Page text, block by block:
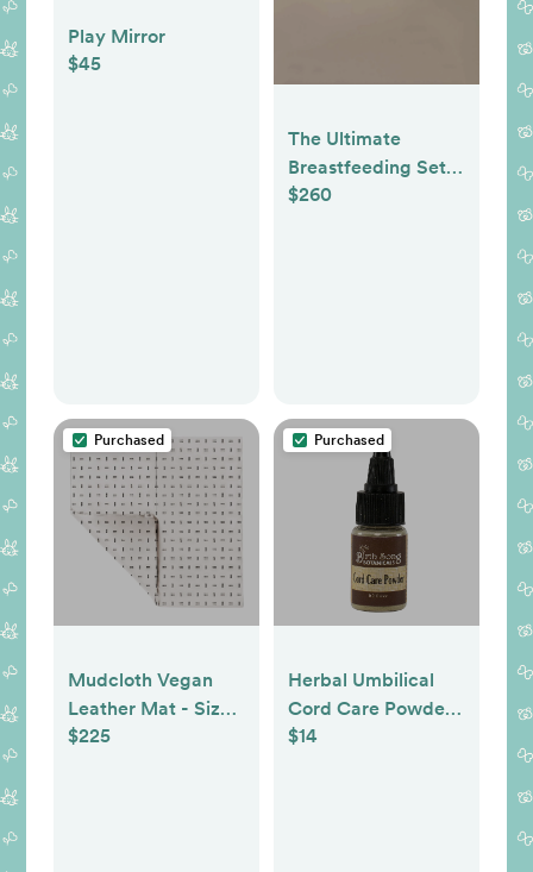
Play Mirror
$45
The Ultimate
Breastfeeding Set
in Blush
$260
Purchased
Mudcloth Vegan
Leather Mat - Size:
Standard
$225
Purchased
Herbal Umbilical
Cord Care Powder
To Support The
$14